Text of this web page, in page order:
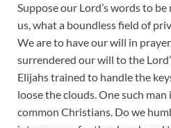
Suppose our Lord’s words to
us, what a boundless field of
We are to have our will in
surrendered our will to the
Elijahs trained to handle the
loose the clouds. One such
common Christians. Do we